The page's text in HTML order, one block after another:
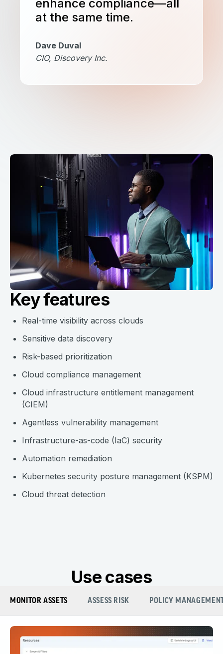
enhance compliance—all
at the same time.
Dave Duval
CIO, Discovery Inc.
Key features
Real-time visibility across clouds
Sensitive data discovery
Risk-based prioritization
Cloud compliance management
Cloud infrastructure entitlement management
(CIEM)
Agentless vulnerability management
Infrastructure-as-code (IaC) security
Automation remediation
Kubernetes security posture management (KSPM)
Cloud threat detection
Use cases
MONITOR ASSETS ASSESS RISK POLICY